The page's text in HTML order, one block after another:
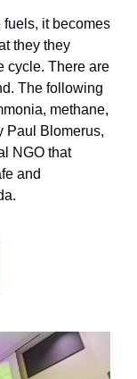
fuels, it becomes
they they
cycle. There are
The following
methane,
Paul Blomerus,
NGO that
and